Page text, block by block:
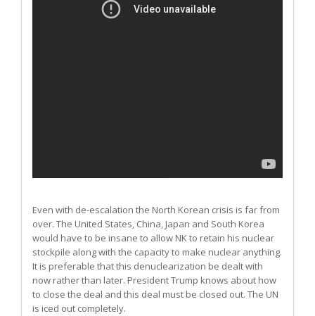
Even with de-escalation the North Korean crisis is far from
over. The United States, China, Japan and South Korea
would have to be insane to allow NK to retain his nuclear
stockpile along with the capacity to make nuclear anything.
It is preferable that this denuclearization be dealt with
now rather than later. President Trump knows about how
to close the deal and this deal must be closed out. The UN
is iced out completely.